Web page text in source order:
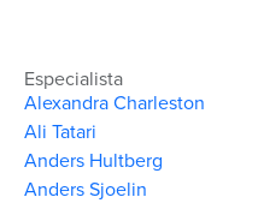
Especialista
Alexandra Charleston
Ali Tatari
Anders Hultberg
Anders Sjoelin